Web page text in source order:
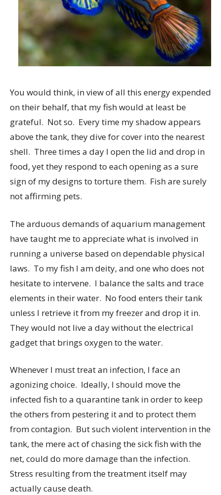
You would think, in view of all this energy expended
on their behalf, that my fish would at least be
grateful. Not so. Every time my shadow appears
above the tank, they dive for cover into the nearest
shell. Three times a day I open the lid and drop in
food, yet they respond to each opening as a sure
sign of my designs to torture them. Fish are surely
not affirming pets.
The arduous demands of aquarium management
have taught me to appreciate what is involved in
running a universe based on dependable physical
laws. To my fish I am deity, and one who does not
hesitate to intervene. I balance the salts and trace
elements in their water. No food enters their tank
unless I retrieve it from my freezer and drop it in.
They would not live a day without the electrical
gadget that brings oxygen to the water.
Whenever I must treat an infection, I face an
agonizing choice. Ideally, I should move the
infected fish to a quarantine tank in order to keep
the others from pestering it and to protect them
from contagion. But such violent intervention in the
tank, the mere act of chasing the sick fish with the
net, could do more damage than the infection.
Stress resulting from the treatment itself may
actually cause death.